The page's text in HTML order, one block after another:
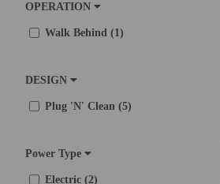
OPERATION
Walk Behind (1)
DESIGN
Plug 'N' Clean (5)
Power Type
Electric (2)